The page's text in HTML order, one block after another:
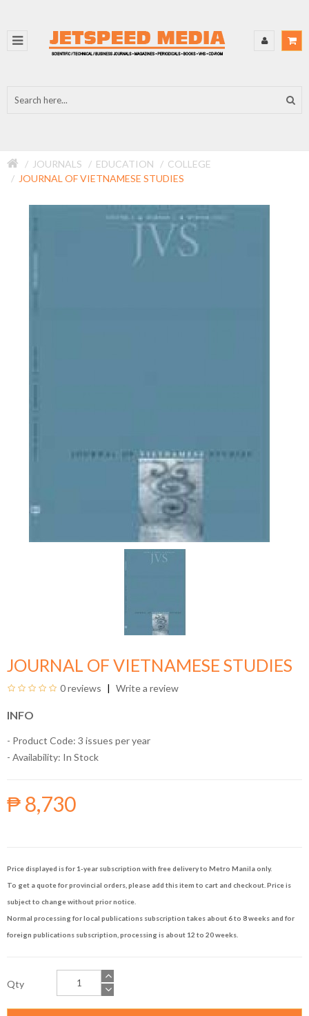
JOURNALS EDUCATION
COLLEGE
JOURNAL OF VIETNAMESE STUDIES
JOURNAL OF VIETNAMESE STUDIES
0 reviews Write a review
INFO
- Product Code: 3 issues per year
- Availability: In Stock
₱ 8,730
Price displayed is for 1-year subscription with free delivery to Metro Manila only.
To get a quote for provincial orders, please add this item to cart and checkout. Price is
subject to change without prior notice.
Normal processing for local publications subscription takes about 6 to 8 weeks and for
foreign publications subscription, processing is about 12 to 20 weeks.
Qty